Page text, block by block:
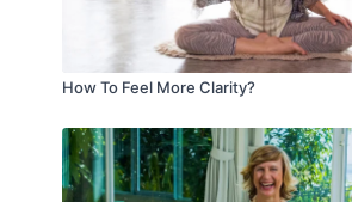
How To Feel More Clarity?